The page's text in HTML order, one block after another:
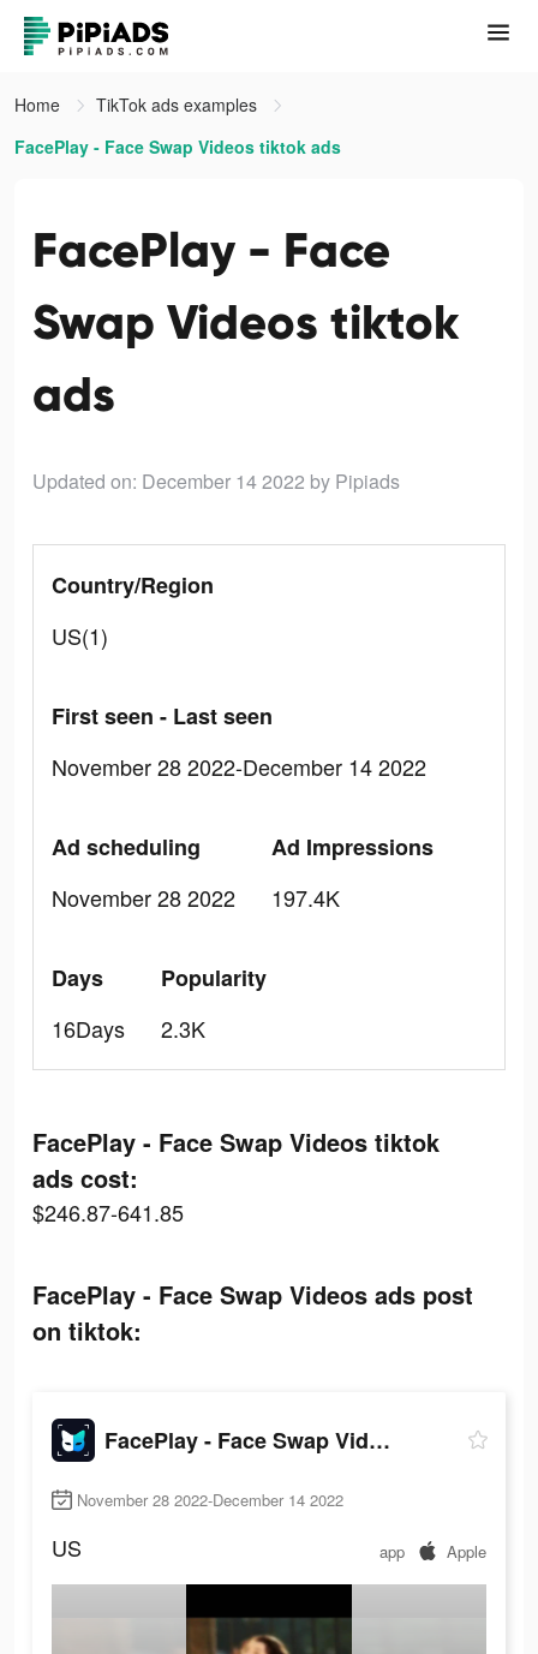
Home
TikTok ads examples
FacePlay - Face Swap Videos tiktok ads
FacePlay - Face
Swap Videos tiktok
ads
Updated on: December 14 2022 by Pipiads
Country/Region
US(1)
First seen - Last seen
November 28 2022-December 14 2022
Ad scheduling
November 28 2022
Ad Impressions
197.4K
Days
16Days
Popularity
2.3K
FacePlay - Face Swap Videos tiktok
ads cost:
$246.87-641.85
FacePlay - Face Swap Videos ads post
on tiktok:
FacePlay - Face Swap Videos
November 28 2022-December 14 2022
US app Apple